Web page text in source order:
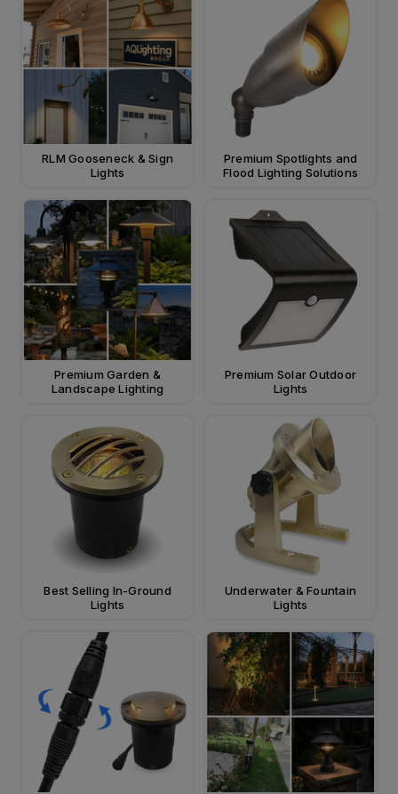
RLM Gooseneck & Sign
Lights
Premium Spotlights and
Flood Lighting Solutions
Premium Garden &
Landscape Lighting
Premium Solar Outdoor
Lights
Best Selling In-Ground
Lights
Underwater & Fountain
Lights